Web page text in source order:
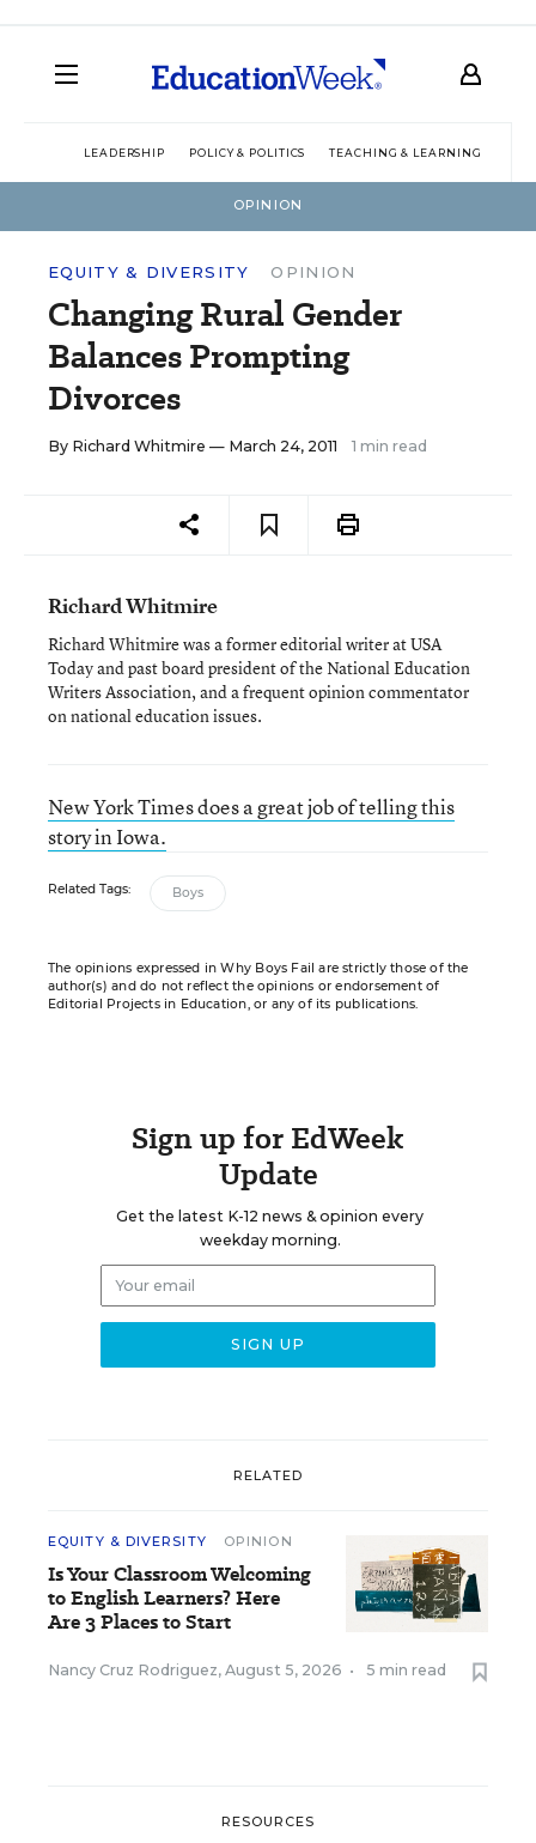
LEADERSHIP POLICY & POLITICS TEACHING & LEARNING
OPINION
EQUITY & DIVERSITY OPINION
Changing Rural Gender
Balances Prompting
Divorces
By Richard Whitmire — March 24, 2011 1 min read
Richard Whitmire
Richard Whitmire was a former editorial writer at USA
Today and past board president of the National Education
Writers Association, and a frequent opinion commentator
on national education issues.
New York Times does a great job of telling this
story in Iowa.
Related Tags: Boys
The opinions expressed in Why Boys Fail are strictly those of the
author(s) and do not reflect the opinions or endorsement of
Editorial Projects in Education, or any of its publications.
Sign up for EdWeek
Update
Get the latest K-12 news & opinion every
weekday morning.
RELATED
EQUITY & DIVERSITY OPINION
Is Your Classroom Welcoming
to English Learners? Here
Are 3 Places to Start
Nancy Cruz Rodriguez, August 5, 2026 • 5 min read
RESOURCES